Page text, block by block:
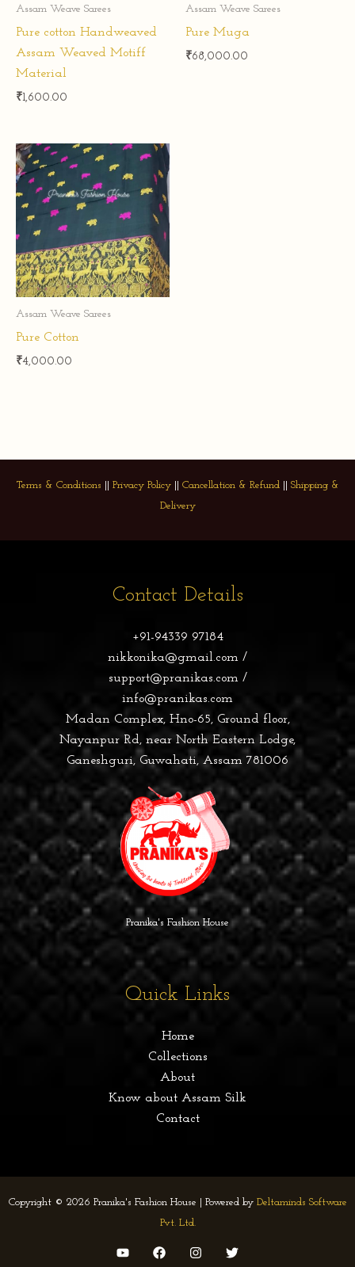
Assam Weave Sarees
Pure cotton Handweaved
Assam Weaved Motiff
Material
₹1,600.00
Assam Weave Sarees
Pure Muga
₹68,000.00
Assam Weave Sarees
Pure Cotton
₹4,000.00
Terms & Conditions Privacy Policy|| Cancellation & Refund|| Shipping &
Delivery
Contact Details
+91-94339 97184
nikkonika@gmail.com /
support@pranikas.com /
info@pranikas.com
Madan Complex, Hno-65, Ground floor,
Nayanpur Rd, near North Eastern Lodge,
Ganeshguri, Guwahati, Assam 781006
Pranika's Fashion House
Quick Links
Home
Collections
About
Know about Assam Silk
Contact
Copyright © 2026 Pranika's Fashion House | Powered by Deltaminds Software
Pvt. Ltd.